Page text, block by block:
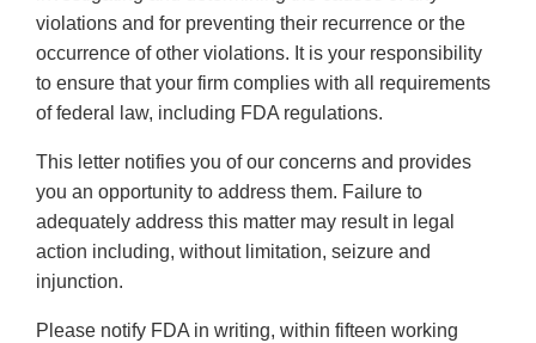
violations and for preventing their recurrence or the
occurrence of other violations. It is your responsibility
to ensure that your firm complies with all requirements
of federal law, including FDA regulations.
This letter notifies you of our concerns and provides
you an opportunity to address them. Failure to
adequately address this matter may result in legal
action including, without limitation, seizure and
injunction.
Please notify FDA in writing, within fifteen working